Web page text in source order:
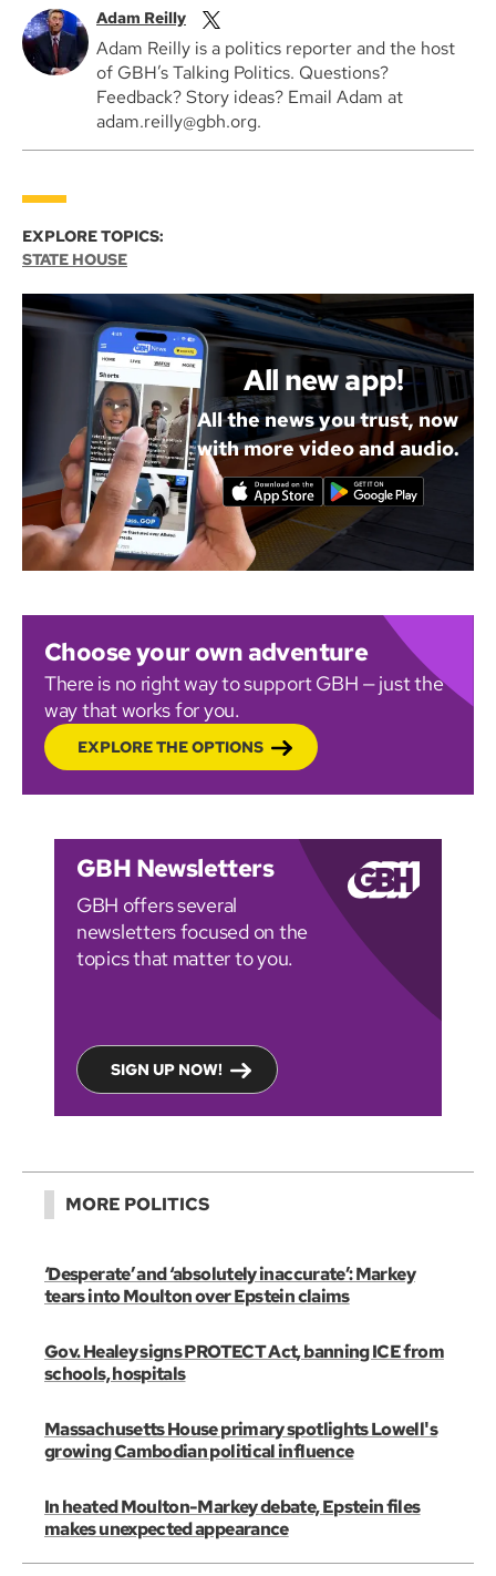
Adam Reilly
Adam Reilly is a politics reporter and the host
of GBH’s Talking Politics. Questions?
Feedback? Story ideas? Email Adam at
adam.reilly@gbh.org.
EXPLORE TOPICS:
STATE HOUSE
All new app!
All the news you trust, now
with more video and audio.
Choose your own adventure
There is no right way to support GBH — just the
way that works for you.
EXPLORE THE OPTIONS
GBH Newsletters
GBH offers several
newsletters focused on the
topics that matter to you.
SIGN UP NOW!
MORE POLITICS
‘Desperate’ and ‘absolutely inaccurate’: Markey
tears into Moulton over Epstein claims
Gov. Healey signs PROTECT Act, banning ICE from
schools, hospitals
Massachusetts House primary spotlights Lowell's
growing Cambodian political influence
In heated Moulton-Markey debate, Epstein files
makes unexpected appearance